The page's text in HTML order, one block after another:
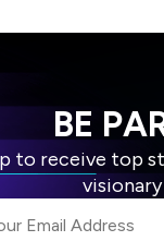
BE
to receive top